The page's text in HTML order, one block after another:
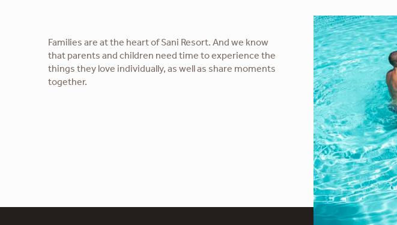
Families are at the heart of Sani Resort. And we know
that parents and children need time to experience the
things they love individually, as well as share moments
together.